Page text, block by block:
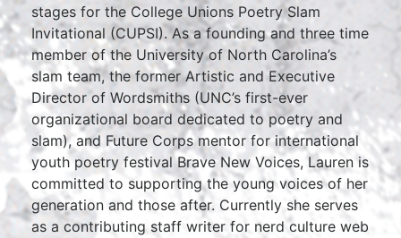
stages for the College Unions Poetry Slam
Invitational (CUPSI). As a founding and three time
member of the University of North Carolina’s
slam team, the former Artistic and Executive
Director of Wordsmiths (UNC’s first-ever
organizational board dedicated to poetry and
slam), and Future Corps mentor for international
youth poetry festival Brave New Voices, Lauren is
committed to supporting the young voices of her
generation and those after. Currently she serves
as a contributing staff writer for nerd culture web